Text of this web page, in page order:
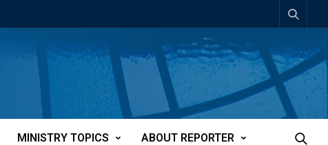
MINISTRY TOPICS ABOUT REPORTER